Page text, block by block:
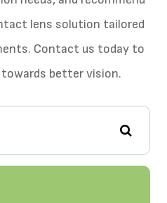
lens solution tailored
Contact us today to
better vision.